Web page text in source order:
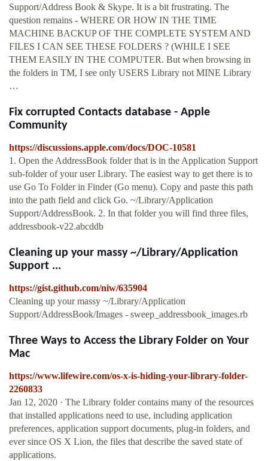
Support/Address Book & Skype. It is a bit frustrating. The
question remains - WHERE OR HOW IN THE TIME
MACHINE BACKUP OF THE COMPLETE SYSTEM AND
FILES I CAN SEE THESE FOLDERS ? (WHILE I SEE
THEM EASILY IN THE COMPUTER. But when browsing in
the folders in TM, I see only USERS Library not MINE Library
…
Fix corrupted Contacts database - Apple
Community
https://discussions.apple.com/docs/DOC-10581
1. Open the AddressBook folder that is in the Application Support
sub-folder of your user Library. The easiest way to get there is to
use Go To Folder in Finder (Go menu). Copy and paste this path
into the path field and click Go. ~/Library/Application
Support/AddressBook. 2. In that folder you will find three files,
addressbook-v22.abcddb
Cleaning up your massy ~/Library/Application
Support ...
https://gist.github.com/niw/635904
Cleaning up your massy ~/Library/Application
Support/AddressBook/Images - sweep_addressbook_images.rb
Three Ways to Access the Library Folder on Your
Mac
https://www.lifewire.com/os-x-is-hiding-your-library-folder-
2260833
Jan 12, 2020 · The Library folder contains many of the resources
that installed applications need to use, including application
preferences, application support documents, plug-in folders, and
ever since OS X Lion, the files that describe the saved state of
applications.